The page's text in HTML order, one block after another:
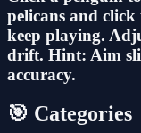
pelicans and
keep playing.
drift. Hint: Aim
accuracy.
🎯 Categories